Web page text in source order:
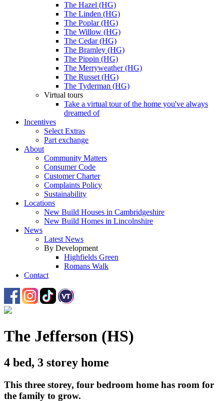
The Hazel (HG)
The Linden (HG)
The Poplar (HG)
The Willow (HG)
The Cedar (HG)
The Bramley (HG)
The Pippin (HG)
The Merryweather (HG)
The Russet (HG)
The Tyderman (HG)
Virtual tours
Take a virtual tour of the home you've always
dreamed of
Incentives
Select Extras
Part exchange
About
Community Matters
Consumer Code
Customer Charter
Complaints Policy
Sustainability
Locations
New Build Houses in Cambridgeshire
New Build Homes in Lincolnshire
News
Latest News
By Development
Highfields Green
Romans Walk
Contact
The Jefferson (HS)
4 bed, 3 storey home
This three storey, four bedroom home has room for
the family to grow.